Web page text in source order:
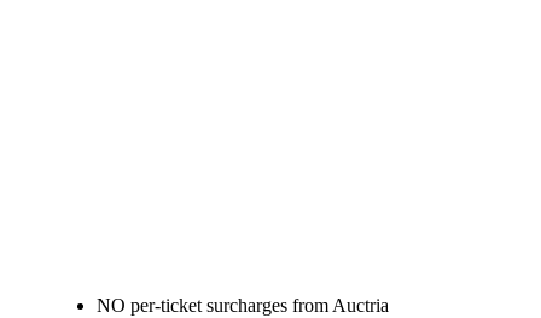
NO per-ticket surcharges from Auctria